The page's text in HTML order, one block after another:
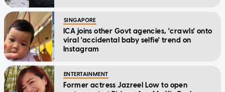
SINGAPORE
ICA joins other Govt agencies, 'crawls' onto
viral 'accidental baby selfie' trend on
Instagram
ENTERTAINMENT
Former actress Jazreel Low to open